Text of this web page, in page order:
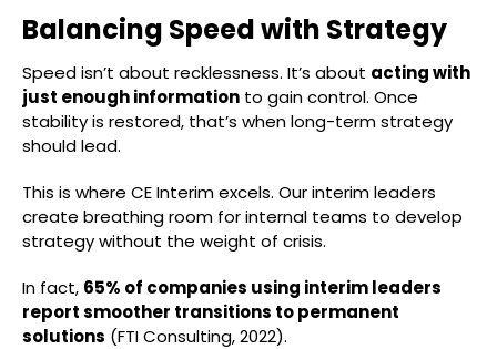
Balancing Speed with Strategy
Speed isn’t about recklessness. It’s about acting with
just enough information to gain control. Once
stability is restored, that’s when long-term strategy
should lead.
This is where CE Interim excels. Our interim leaders
create breathing room for internal teams to develop
strategy without the weight of crisis.
In fact, 65% of companies using interim leaders
report smoother transitions to permanent
solutions (FTI Consulting, 2022).